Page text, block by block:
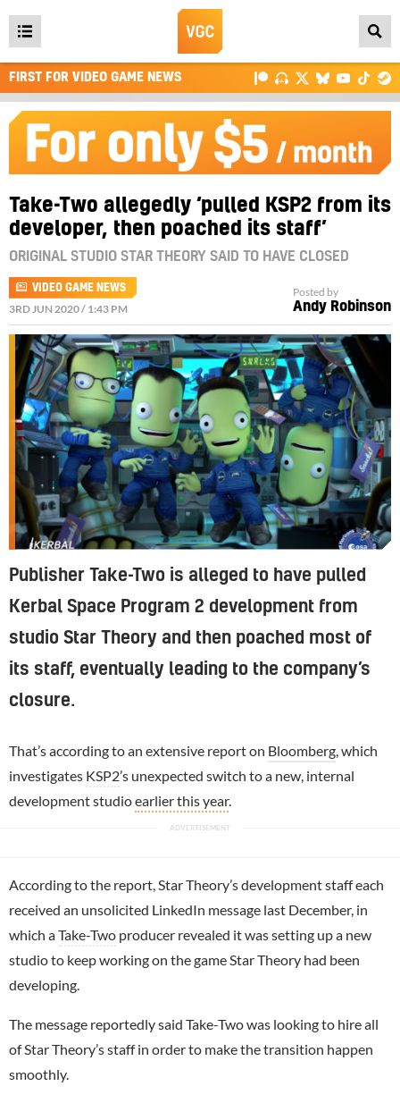
Open
main
menu
FIRST FOR VIDEO GAME NEWS
Take-Two allegedly ‘pulled KSP2 from its
developer, then poached its staff’
ORIGINAL STUDIO STAR THEORY SAID TO HAVE CLOSED
VIDEO GAME NEWS
3RD JUN 2020 / 1:43 PM
Posted by
Andy Robinson
Publisher Take-Two is alleged to have pulled
Kerbal Space Program 2 development from
studio Star Theory and then poached most of
its staff, eventually leading to the company’s
closure.
That’s according to an extensive report on Bloomberg , which
investigates KSP2’s unexpected switch to a new, internal
development studioearlier this year.
According to the report, Star Theory’s development staff each
received an unsolicited LinkedIn message last December, in
which aTake-Two producer revealed it was setting up a new
studio to keep working on the game Star Theory had been
developing.
The message reportedly said Take-Two was looking to hire all
of Star Theory’s staff in order to make the transition happen
smoothly.